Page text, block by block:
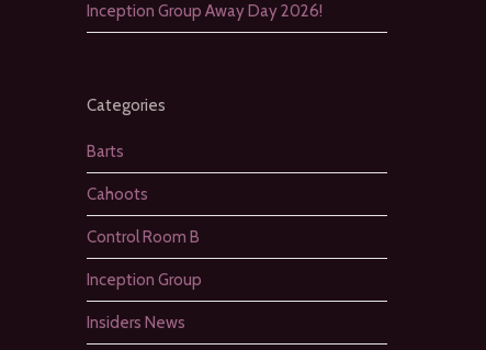
Inception Group Away Day 2026!
Categories
Barts
Cahoots
Control Room B
Inception Group
Insiders News